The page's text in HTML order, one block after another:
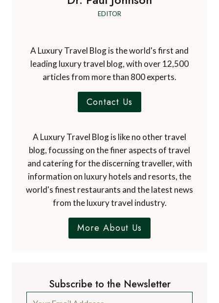
EDITOR
A Luxury Travel Blog is the world's first and
leading luxury travel blog, with over 12,500
articles from more than 800 experts.
Contact Us
A Luxury Travel Blog is like no other travel
blog, focussing on the finer aspects of travel
and catering for the discerning traveller, with
information on luxury hotels and resorts, the
world's finest restaurants and the latest news
from the luxury travel industry.
More About Us
Subscribe to the Newsletter